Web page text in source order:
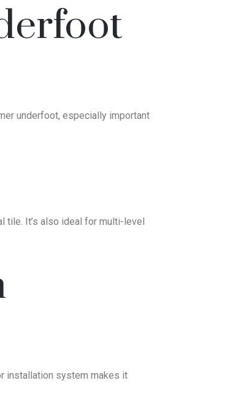
underfoot, especially important
tile. It’s also ideal for multi-level
installation system makes it